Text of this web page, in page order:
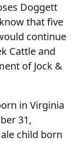
Doggett
that five
continue
Cattle and
of Jock &
in Virginia
31,
child born